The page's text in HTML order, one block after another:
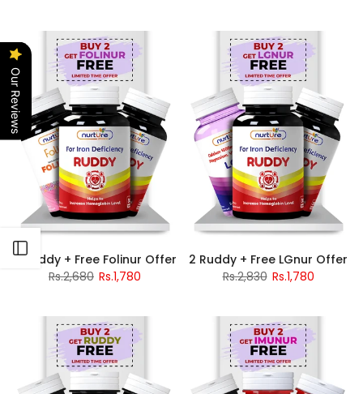
2 Ruddy + Free Folinur Offer
Rs.2,680 Rs.1,780
2 Ruddy + Free LGnur Offer
Rs.2,830 Rs.1,780
Our Reviews